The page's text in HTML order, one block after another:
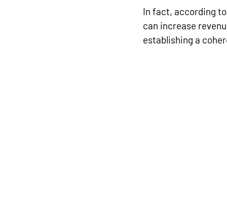
In fact, according
can increase
establishing a